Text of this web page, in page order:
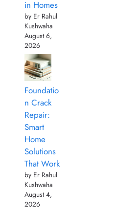
in Homes
by Er Rahul
Kushwaha
August 6,
2026
Foundatio
n Crack
Repair:
Smart
Home
Solutions
That Work
by Er Rahul
Kushwaha
August 4,
2026